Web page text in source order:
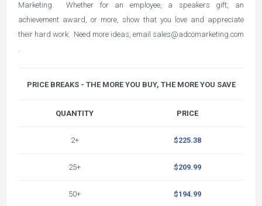
Marketing. Whether for an employee, a speakers gift, an
achievement award, or more, show that you love and appreciate
their hard work. Need more ideas, email sales@adcomarketing.com
.
PRICE BREAKS - THE MORE YOU BUY, THE MORE YOU SAVE
QUANTITY
2+
25+
50+
PRICE
$225.38
$209.99
$194.99